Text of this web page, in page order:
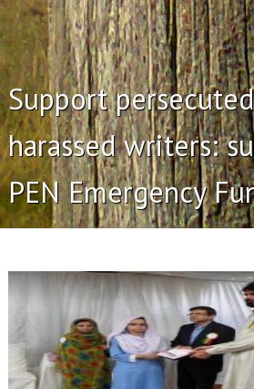
Support
harassed writers:
PEN Emergency